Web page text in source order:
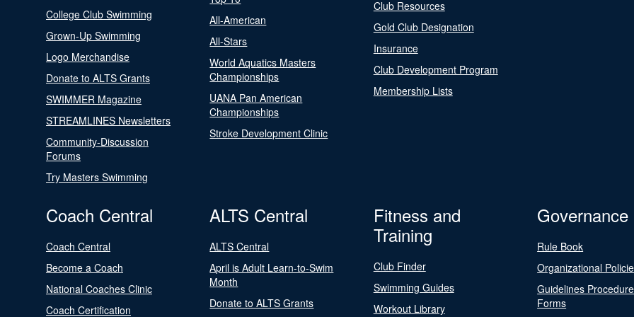
College Club Swimming
Grown-Up Swimming
Logo Merchandise
Donate to ALTS Grants
SWIMMER Magazine
STREAMLINES Newsletters
Community-Discussion
Forums
Try Masters Swimming
All-American
All-Stars
World Aquatics Masters
Championships
UANA Pan American
Championships
Stroke Development Clinic
Club Resources
Gold Club Designation
Insurance
Club Development Program
Membership Lists
Coach Central
Coach Central
Become a Coach
National Coaches Clinic
Coach Certification
ALTS Central
ALTS Central
April is Adult Learn-to-Swim
Month
Donate to ALTS Grants
Fitness and
Training
Club Finder
Swimming Guides
Workout Library
Governance
Rule Book
Organizational
Guidelines
Forms